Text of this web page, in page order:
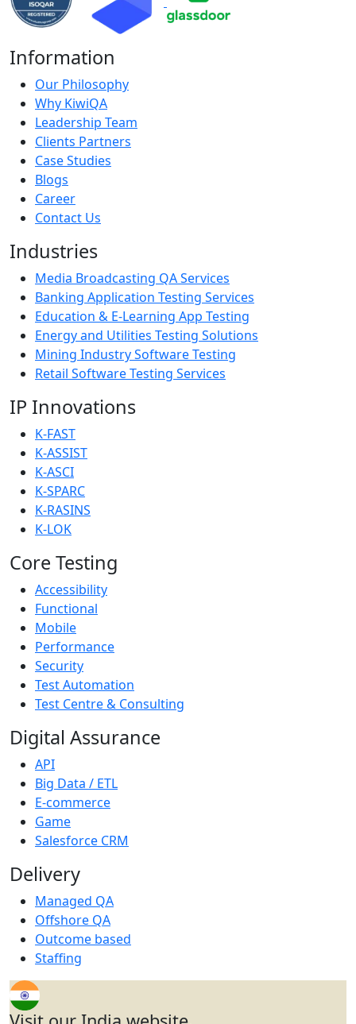
Information
Our Philosophy
Why KiwiQA
Leadership Team
Clients Partners
Case Studies
Blogs
Career
Contact Us
Industries
Media Broadcasting QA Services
Banking Application Testing Services
Education & E-Learning App Testing
Energy and Utilities Testing Solutions
Mining Industry Software Testing
Retail Software Testing Services
IP Innovations
K-FAST
K-ASSIST
K-ASCI
K-SPARC
K-RASINS
K-LOK
Core Testing
Accessibility
Functional
Mobile
Performance
Security
Test Automation
Test Centre & Consulting
Digital Assurance
API
Big Data / ETL
E-commerce
Game
Salesforce CRM
Delivery
Managed QA
Offshore QA
Outcome based
Staffing